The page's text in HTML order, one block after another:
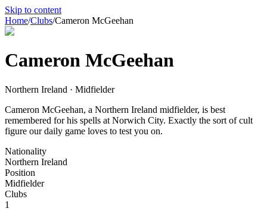
Skip to content
Home/Clubs/Cameron McGeehan
Cameron McGeehan
Northern Ireland · Midfielder
Cameron McGeehan, a Northern Ireland midfielder, is best
remembered for his spells at Norwich City. Exactly the sort of cult
figure our daily game loves to test you on.
Nationality
Northern Ireland
Position
Midfielder
Clubs
1